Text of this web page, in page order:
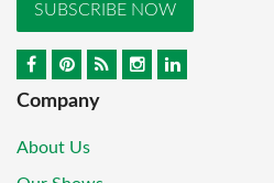
SUBSCRIBE NOW
Company
About Us